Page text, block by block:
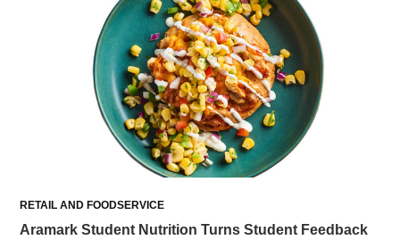
RETAIL AND FOODSERVICE
Aramark Student Nutrition Turns Student Feedback